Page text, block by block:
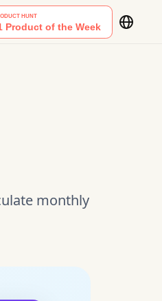
monthly